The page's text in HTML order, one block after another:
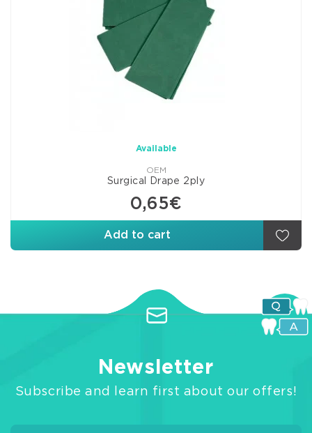
Available
OEM
Surgical Drape 2ply
0,65€
Add to cart
Newsletter
Subscribe and learn first about our offers!